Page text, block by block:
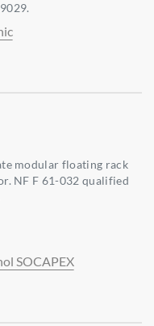
modular floating rack
NF F 61-032 qualified
SOCAPEX